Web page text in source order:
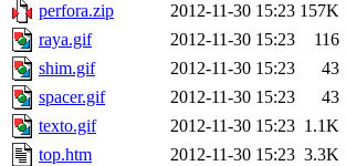
perfora.zip
2012-11-30 15:23 157K
raya.gif
2012-11-30 15:23
116
shim.gif
2012-11-30 15:23
43
spacer.gif
2012-11-30 15:23
43
texto.gif
2012-11-30 15:23 1.1K
top.htm
2012-11-30 15:23 3.3K